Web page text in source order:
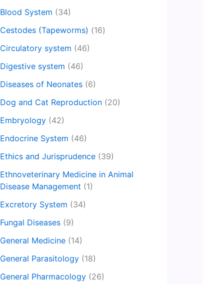
Blood System (34)
Cestodes (Tapeworms) (16)
Circulatory system (46)
Digestive system (46)
Diseases of Neonates (6)
Dog and Cat Reproduction (20)
Embryology (42)
Endocrine System (46)
Ethics and Jurisprudence (39)
Ethnoveterinary Medicine in Animal
Disease Management (1)
Excretory System (34)
Fungal Diseases (9)
General Medicine (14)
General Parasitology (18)
General Pharmacology (26)